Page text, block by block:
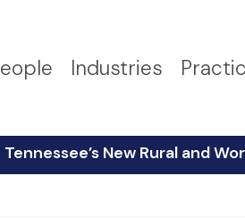
Industries
Tennessee’s New Rural and